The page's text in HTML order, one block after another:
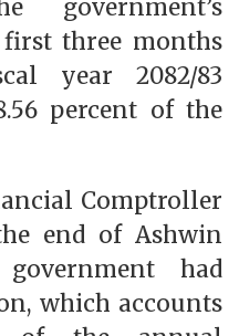
government’s
three months
year 2082/83
percent of the
Comptroller
end of Ashwin
had
which accounts